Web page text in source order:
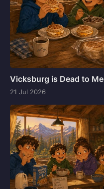
Vicksburg is Dead to Me
21 Jul 2026